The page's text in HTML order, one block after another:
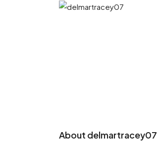
About delmartracey07